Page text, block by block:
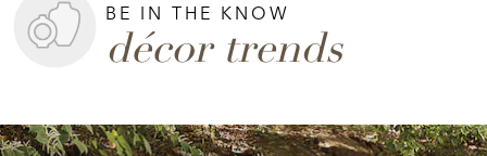
BE IN THE KNOW
décor trends